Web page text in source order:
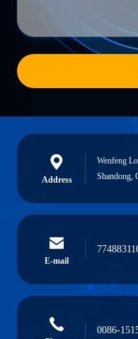
Address
Wenfeng
Shandong,
E-mail
0086-